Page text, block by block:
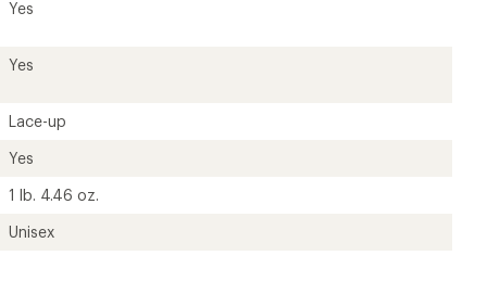
Yes
Yes
Lace-up
Yes
1 lb. 4.46 oz.
Unisex